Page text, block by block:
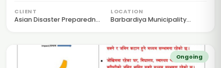
CLIENT
Asian Disaster Preparedn...
LOCATION
Barbardiya Municipality...
Ongoing